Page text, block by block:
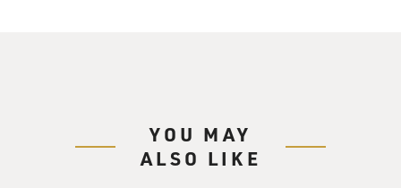
social science, anthropology and Italian studies at
YOU MAY
ALSO LIKE